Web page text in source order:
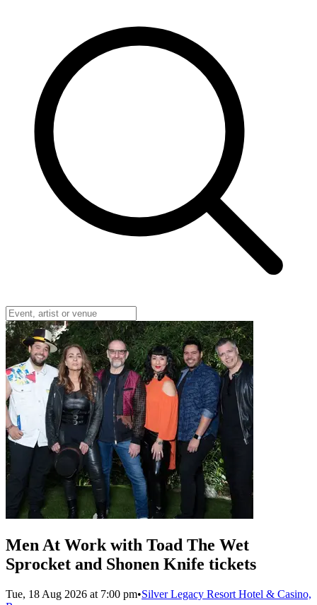
Men At Work with Toad The Wet
Sprocket and Shonen Knife tickets
Tue, 18 Aug 2026 at 7:00 pm•Silver Legacy Resort Hotel & Casino,